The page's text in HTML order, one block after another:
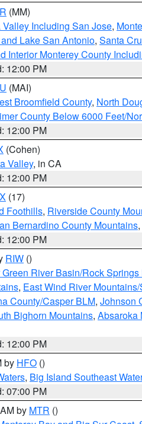
(MM)
Including San Jose,
Lake San Antonio, Santa
Interior Monterey County
12:00 PM
(MAI)
Broomfield County, North
County Below 6000 Feet/
12:00 PM
(Cohen)
Valley, in CA
12:00 PM
(17)
Foothills, Riverside County
Bernardino County Mountains
12:00 PM
RIW ()
Green River Basin/Rock Springs
, East Wind River
County/Casper BLM, Johnson
Bighorn Mountains, Absaroka
12:00 PM
by HFO ()
, Big Island Southeast
07:00 PM
by MTR ()